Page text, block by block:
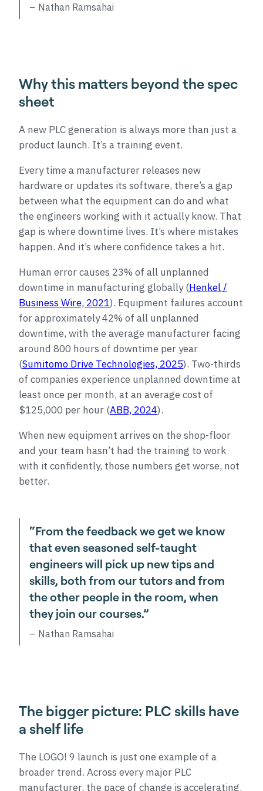
Nathan Ramsahai
Why this matters beyond the spec
sheet
A new PLC generation is always more than just a
product launch. It’s a training event.
Every time a manufacturer releases new
hardware or updates its software, there’s a gap
between what the equipment can do and what
the engineers working with it actually know. That
gap is where downtime lives. It’s where mistakes
happen. And it’s where confidence takes a hit.
Human error causes 23% of all unplanned
downtime in manufacturing globally (Henkel /
Business Wire, 2021). Equipment failures account
for approximately 42% of all unplanned
downtime, with the average manufacturer facing
around 800 hours of downtime per year
(Sumitomo Drive Technologies, 2025). Two-thirds
of companies experience unplanned downtime at
least once per month, at an average cost of
$125,000 per hour (ABB, 2024).
When new equipment arrives on the shop-floor
and your team hasn’t had the training to work
with it confidently, those numbers get worse, not
better.
“From the feedback we get we know
that even seasoned self-taught
engineers will pick up new tips and
skills, both from our tutors and from
the other people in the room, when
they join our courses.”
Nathan Ramsahai
The bigger picture: PLC skills have
a shelf life
The LOGO! 9 launch is just one example of a
broader trend. Across every major PLC
manufacturer, the pace of change is accelerating.